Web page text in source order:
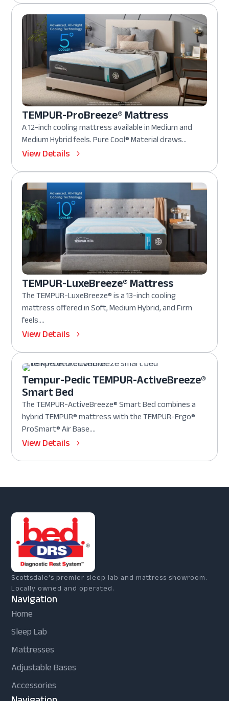
TEMPUR-ProBreeze® Mattress
A 12-inch cooling mattress available in Medium and
Medium Hybrid feels. Pure Cool® Material draws...
View Details
TEMPUR-LuxeBreeze® Mattress
The TEMPUR-LuxeBreeze® is a 13-inch cooling
mattress offered in Soft, Medium Hybrid, and Firm
feels....
View Details
Tempur-Pedic TEMPUR-ActiveBreeze®
Smart Bed
The TEMPUR-ActiveBreeze® Smart Bed combines a
hybrid TEMPUR® mattress with the TEMPUR-Ergo®
ProSmart® Air Base....
View Details
Scottsdale's premier sleep lab and mattress showroom.
Locally owned and operated.
Navigation
Home
Sleep Lab
Mattresses
Adjustable Bases
Accessories